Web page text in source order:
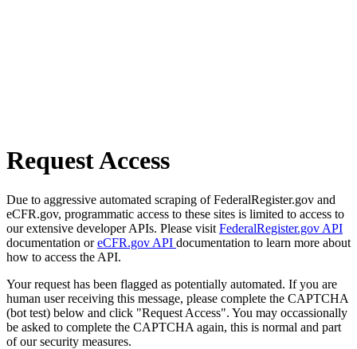
Request Access
Due to aggressive automated scraping of FederalRegister.gov and
eCFR.gov, programmatic access to these sites is limited to access to
our extensive developer APIs. Please visit FederalRegister.gov API
documentation oreCFR.gov API documentation to learn more about
how to access the API.
Your request has been flagged as potentially automated. If you are
human user receiving this message, please complete the CAPTCHA
(bot test) below and click "Request Access". You may occassionally
be asked to complete the CAPTCHA again, this is normal and part
of our security measures.